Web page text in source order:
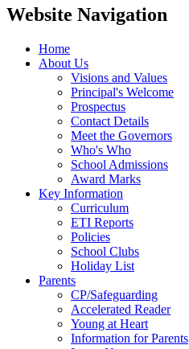
Website Navigation
Home
About Us
Visions and Values
Principal's Welcome
Prospectus
Contact Details
Meet the Governors
Who's Who
School Admissions
Award Marks
Key Information
Curriculum
ETI Reports
Policies
School Clubs
Holiday List
Parents
CP/Safeguarding
Accelerated Reader
Young at Heart
Information for Parents